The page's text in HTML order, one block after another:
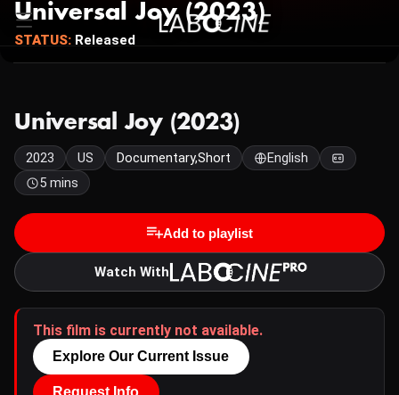
Universal Joy (2023)
STATUS: Released
Universal Joy (2023)
2023 US Documentary,Short
English
5 mins
Add to playlist
Watch With
This film is currently not available.
Explore Our Current Issue
Request Info